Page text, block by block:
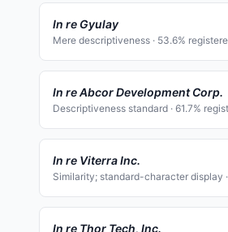
In re Gyulay
Mere descriptiveness · 53.6%
In re Abcor Development Corp.
Descriptiveness standard · 61.7%
In re Viterra Inc.
Similarity; standard-character display ·
In re Thor Tech, Inc.